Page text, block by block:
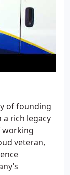
of founding
a rich legacy
working
veteran,